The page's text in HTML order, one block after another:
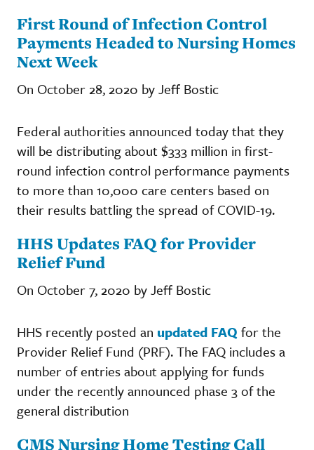
First Round of Infection Control
Payments Headed to Nursing Homes
Next Week
On October 28, 2020 by Jeff Bostic
Federal authorities announced today that they
will be distributing about $333 million in first-
round infection control performance payments
to more than 10,000 care centers based on
their results battling the spread of COVID-19.
HHS Updates FAQ for Provider
Relief Fund
On October 7, 2020 by Jeff Bostic
HHS recently posted an updated FAQ for the
Provider Relief Fund (PRF). The FAQ includes a
number of entries about applying for funds
under the recently announced phase 3 of the
general distribution
CMS Nursing Home Testing Call